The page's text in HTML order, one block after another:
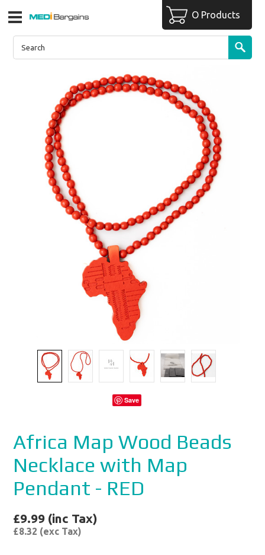
O Products
Save
Africa Map Wood Beads
Necklace with Map
Pendant - RED
£9.99 (inc Tax)
£8.32 (exc Tax)